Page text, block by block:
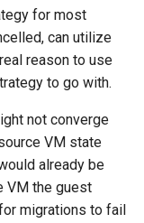
for most
can utilize
reason to use
to go with.
not converge
VM state
already be
VM the guest
migrations to fail